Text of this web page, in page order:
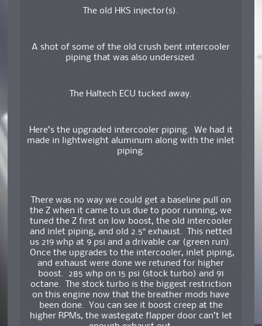
The old HKS injector(s).
A shot of some of the old crush bent intercooler
piping that was also undersized.
The Haltech ECU tucked away.
Here’s the upgraded intercooler piping. We had it
made in lightweight aluminum along with the inlet
piping.
There was no way we could get a baseline pull on
the Z when it came to us due to poor running, we
tuned the Z first on low boost, the old intercooler
and inlet piping, and old 2.5″ exhaust. This netted
us 219 whp at 9 psi and a drivable car (green run).
Once the upgrades to the intercooler, inlet piping,
and exhaust were done we retuned for higher
boost. 285 whp on 15 psi (stock turbo) and 91
octane. The stock turbo is the biggest restriction
on this engine now that the breather mods have
been done. You can see it boost creep at the
higher RPMs, the wastegate flapper door can’t let